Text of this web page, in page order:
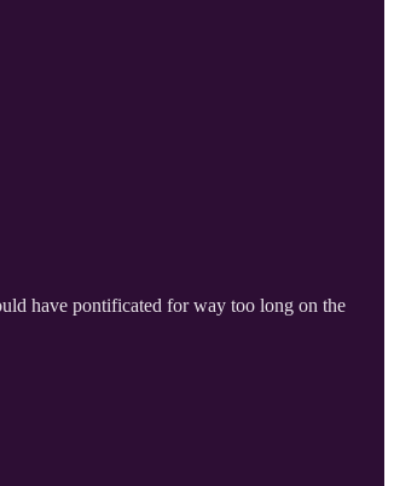
have pontificated for way too long on the